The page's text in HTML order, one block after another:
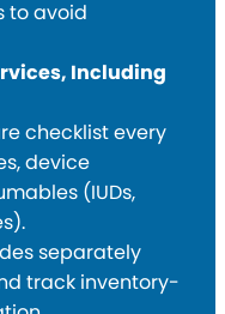
to avoid
Including
checklist every
device
(IUDs,
separately
track inventory-